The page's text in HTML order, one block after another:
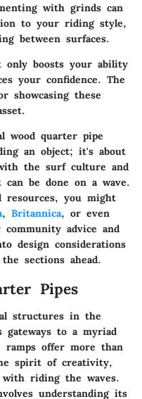
with grinds can
to your riding style,
between surfaces.
only boosts your ability
your confidence. The
showcasing these
wood quarter pipe
an object; it's about
the surf culture and
be done on a wave.
you might
, Britannica, or even
community advice and
design considerations
sections ahead.
Pipes
structures in the
gateways to a myriad
ramps offer more than
spirit of creativity,
riding the waves.
understanding its